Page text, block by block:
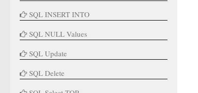
SQL INSERT INTO
SQL NULL Values
SQL Update
SQL Delete